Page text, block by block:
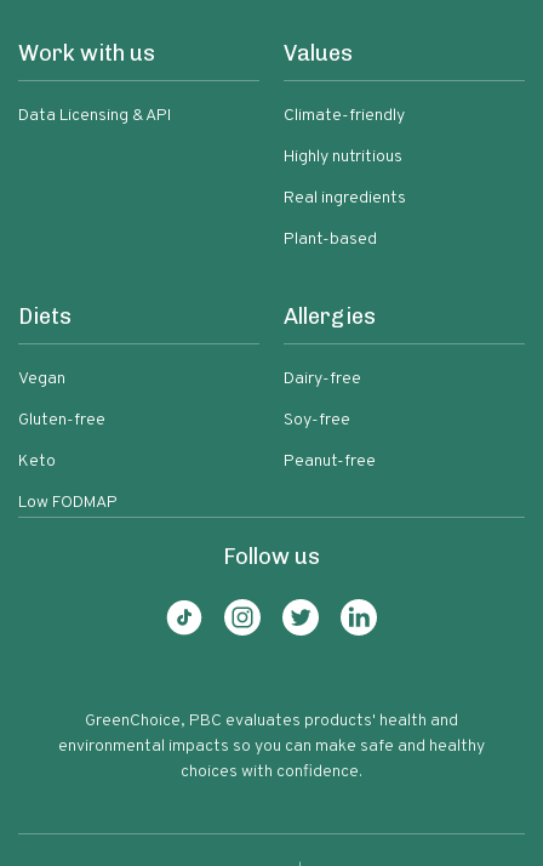
Work with us
Data Licensing & API
Values
Climate-friendly
Highly nutritious
Real ingredients
Plant-based
Diets
Vegan
Gluten-free
Keto
Low FODMAP
Allergies
Dairy-free
Soy-free
Peanut-free
Follow us
GreenChoice, PBC evaluates products' health and
environmental impacts so you can make safe and healthy
choices with confidence.